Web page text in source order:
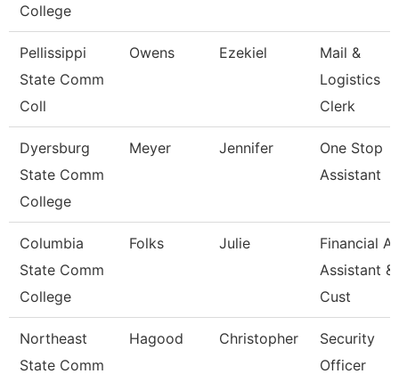
College
Pellissippi
State Comm
Coll
Owens Ezekiel
Mail &
Logistics
Clerk
Dyersburg
State Comm
College
Meyer Jennifer
One Stop
Assistant
Columbia
State Comm
College
Folks Julie
Financial
Assistant &
Cust
Northeast
State Comm
Hagood Christopher
Security
Officer